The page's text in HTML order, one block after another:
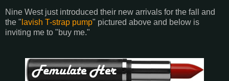
Nine West just introduced their new arrivals for the fall and
the " lavish T-strap pump" pictured above and below is
inviting me to "buy me."